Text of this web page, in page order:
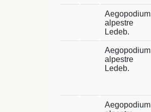
Aegopodium
alpestre
Ledeb.
Aegopodium
alpestre
Ledeb.
Aegopodium